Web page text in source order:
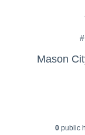
Mason
0public